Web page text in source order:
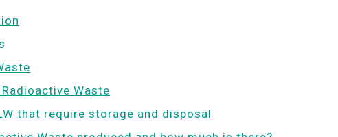
Waste
that require storage and disposal